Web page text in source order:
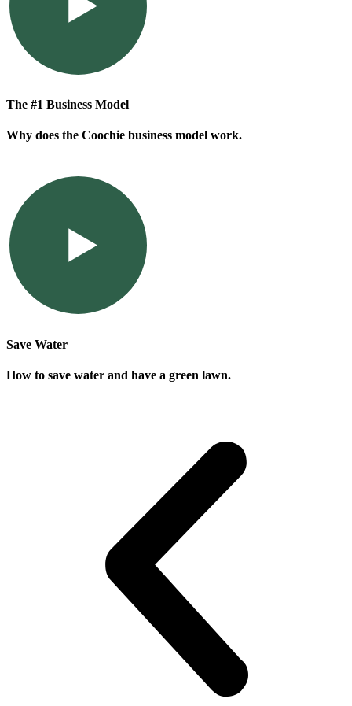
The #1 Business Model
Why does the Coochie business model work.
Save Water
How to save water and have a green lawn.